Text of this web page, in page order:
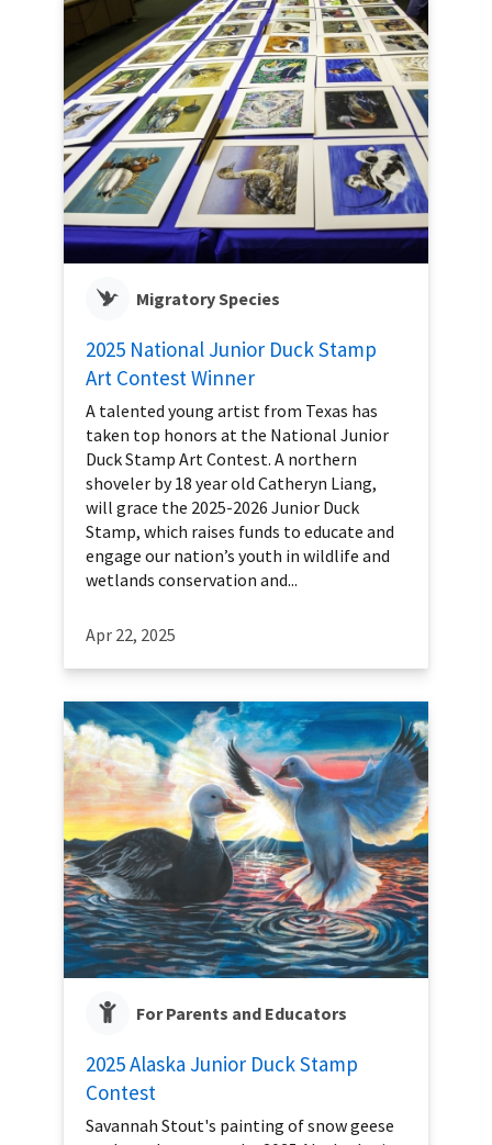
Migratory Species
2025 National Junior Duck Stamp
Art Contest Winner
A talented young artist from Texas has
taken top honors at the National Junior
Duck Stamp Art Contest. A northern
shoveler by 18 year old Catheryn Liang,
will grace the 2025-2026 Junior Duck
Stamp, which raises funds to educate and
engage our nation’s youth in wildlife and
wetlands conservation and...
Apr 22, 2025
For Parents and Educators
2025 Alaska Junior Duck Stamp
Contest
Savannah Stout's painting of snow geese